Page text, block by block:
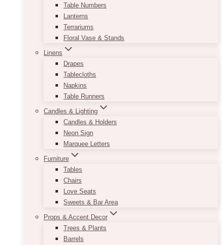
Table Numbers
Lanterns
Terrariums
Floral Vase & Stands
Linens
Drapes
Tablecloths
Napkins
Table Runners
Candles & Lighting
Candles & Holders
Neon Sign
Marquee Letters
Furniture
Tables
Chairs
Love Seats
Sweets & Bar Area
Props & Accent Decor
Trees & Plants
Barrels